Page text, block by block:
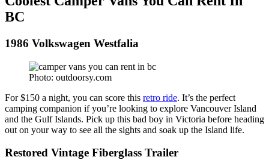
BC
1986 Volkswagen Westfalia
Photo: outdoorsy.com
For $150 a night, you can score this retro ride. It’s the perfect
camping companion if you’re looking to explore Vancouver Island
and the Gulf Islands. Pick up this bad boy in Victoria before heading
out on your way to see all the sights and soak up the Island life.
Restored Vintage Fiberglass Trailer